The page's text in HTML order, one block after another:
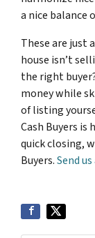
a nice balance
These are just
house isn’t
the right
money while
of listing
Cash Buyers is
quick closing,
Buyers.Send